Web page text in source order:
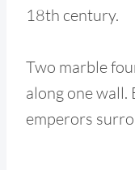
18th century.
Two marble
along one wall.
emperors